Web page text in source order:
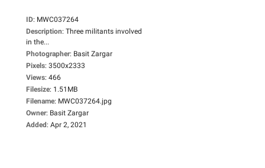
ID: MWC037264
Description: Three militants involved
in the...
Photographer: Basit Zargar
Pixels: 3500x2333
Views: 466
Filesize: 1.51MB
Filename: MWC037264.jpg
Owner: Basit Zargar
Added: Apr 2, 2021